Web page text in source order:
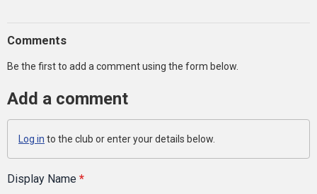
Comments
Be the first to add a comment using the form below.
Add a comment
Log in to the club or enter your details below.
Display Name *